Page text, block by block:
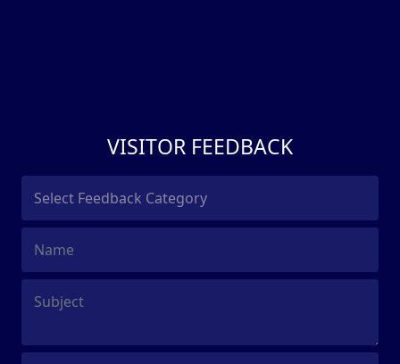
VISITOR FEEDBACK